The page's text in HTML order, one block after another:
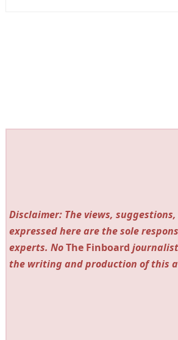
Disclaimer: The views,
expressed here are the sole
experts. NoThe Finboard
the writing and production of this